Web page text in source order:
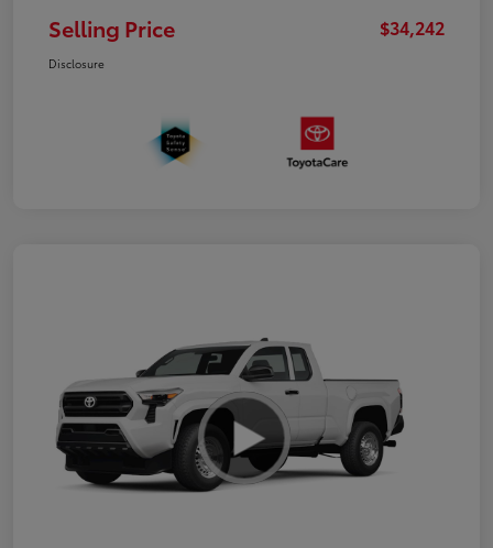
Selling Price $34,242
Disclosure